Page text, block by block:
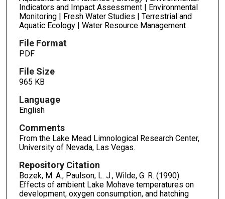
Indicators and Impact Assessment | Environmental
Monitoring | Fresh Water Studies | Terrestrial and
Aquatic Ecology | Water Resource Management
File Format
PDF
File Size
965 KB
Language
English
Comments
From the Lake Mead Limnological Research Center,
University of Nevada, Las Vegas.
Repository Citation
Bozek, M. A., Paulson, L. J., Wilde, G. R. (1990).
Effects of ambient Lake Mohave temperatures on
development, oxygen consumption, and hatching